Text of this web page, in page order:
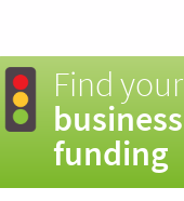
Find your
business
funding